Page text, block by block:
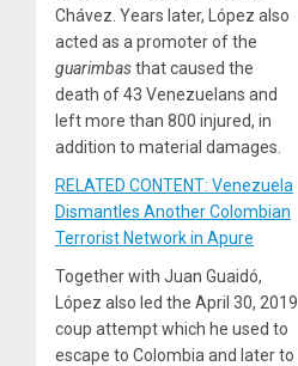
Chávez. Years later, López also
acted as a promoter of the
guarimbasthat caused the
death of 43 Venezuelans and
left more than 800 injured, in
addition to material damages.
RELATED CONTENT: Venezuela
Dismantles Another Colombian
Terrorist Network in Apure
Together with Juan Guaidó,
López also led the April 30, 2019
coup attempt which he used to
escape to Colombia and later to